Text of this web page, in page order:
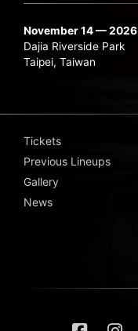
November 14 — 2026
Dajia Riverside Park
Taipei, Taiwan
Tickets
Previous Lineups
Gallery
News